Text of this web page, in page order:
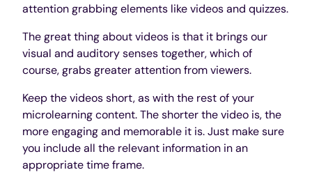
attention grabbing elements like videos and quizzes.
The great thing about videos is that it brings our
visual and auditory senses together, which of
course, grabs greater attention from viewers.
Keep the videos short, as with the rest of your
microlearning content. The shorter the video is, the
more engaging and memorable it is. Just make sure
you include all the relevant information in an
appropriate time frame.